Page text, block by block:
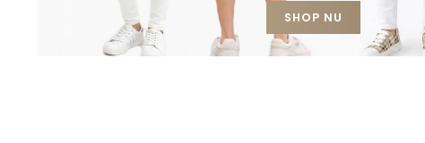
SHOP NU